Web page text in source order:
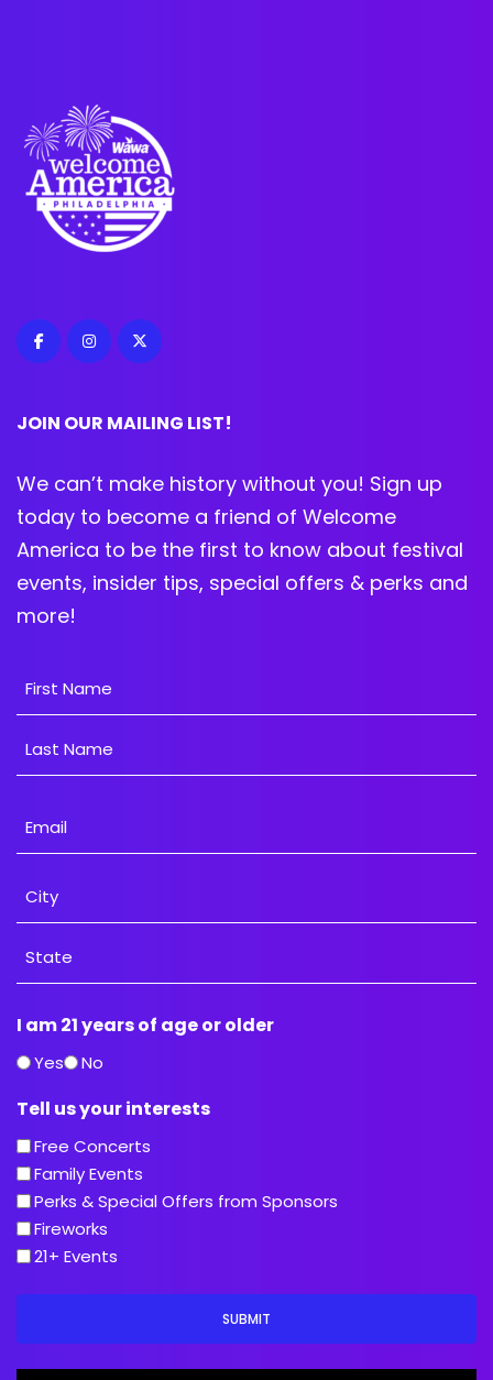
JOIN OUR MAILING LIST!
We can’t make history without you! Sign up
today to become a friend of Welcome
America to be the first to know about festival
events, insider tips, special offers & perks and
more!
Name
Email
Address
/
Province
Region
I am 21 years of age or older
Yes No
Tell us your interests
Free Concerts
Family Events
Perks & Special Offers from Sponsors
Fireworks
21+ Events
SUBMIT